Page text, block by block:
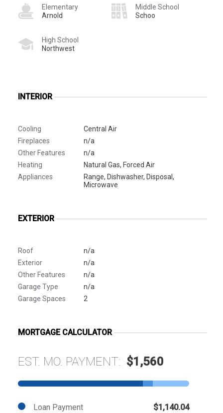
Elementary
Arnold
Middle School
Schoo
High School
Northwest
INTERIOR
Cooling
Central Air
Fireplaces
n/a
Other Features
n/a
Heating
Natural Gas, Forced Air
Appliances
Range, Dishwasher, Disposal,
Microwave
EXTERIOR
Roof
n/a
Exterior
n/a
Other Features
n/a
Garage Type
n/a
Garage Spaces
2
MORTGAGE CALCULATOR
EST. MO. PAYMENT: $1,560
Loan Payment $1,140.04